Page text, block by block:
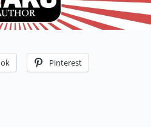
Pinterest